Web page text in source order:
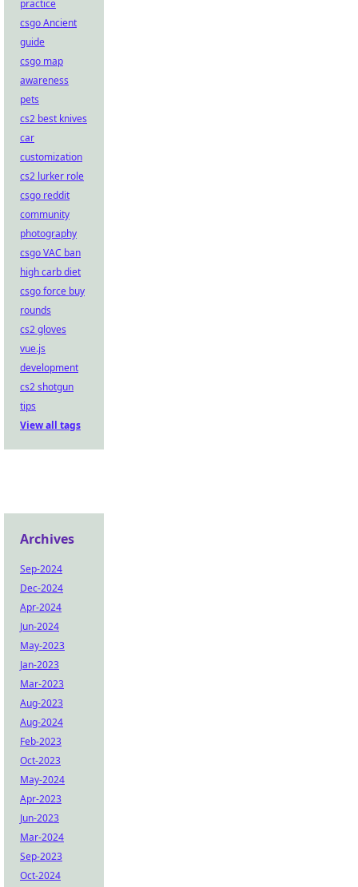
practice
csgo Ancient
guide
csgo map
awareness
pets
cs2 best knives
car
customization
cs2 lurker role
csgo reddit
community
photography
csgo VAC ban
high carb diet
csgo force buy
rounds
cs2 gloves
vue.js
development
cs2 shotgun
tips
View all tags
Archives
Sep-2024
Dec-2024
Apr-2024
Jun-2024
May-2023
Jan-2023
Mar-2023
Aug-2023
Aug-2024
Feb-2023
Oct-2023
May-2024
Apr-2023
Jun-2023
Mar-2024
Sep-2023
Oct-2024